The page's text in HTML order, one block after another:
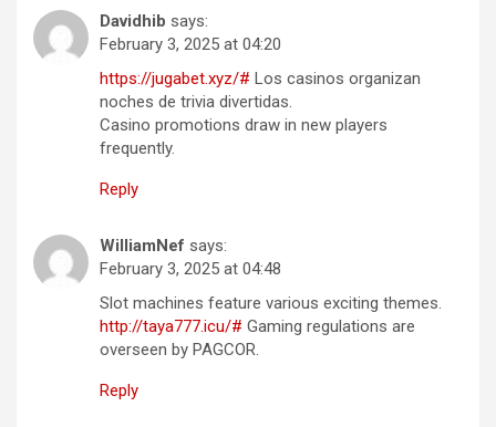
Davidhib says:
February 3, 2025 at 04:20
https://jugabet.xyz/# Los casinos organizan
noches de trivia divertidas.
Casino promotions draw in new players
frequently.
Reply
WilliamNef says:
February 3, 2025 at 04:48
Slot machines feature various exciting themes.
http://taya777.icu/# Gaming regulations are
overseen by PAGCOR.
Reply